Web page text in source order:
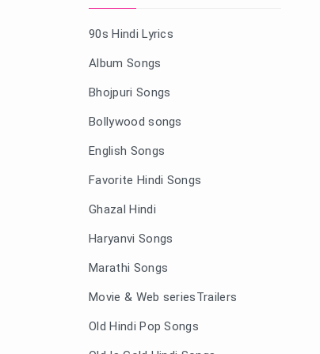
90s Hindi Lyrics
Album Songs
Bhojpuri Songs
Bollywood songs
English Songs
Favorite Hindi Songs
Ghazal Hindi
Haryanvi Songs
Marathi Songs
Movie & Web seriesTrailers
Old Hindi Pop Songs